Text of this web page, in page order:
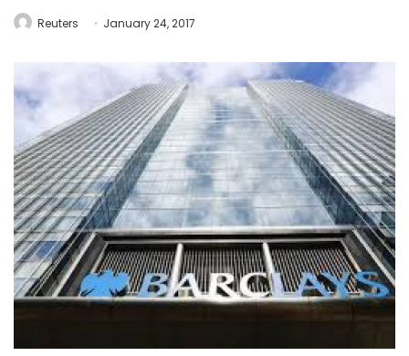
Reuters January 24, 2017